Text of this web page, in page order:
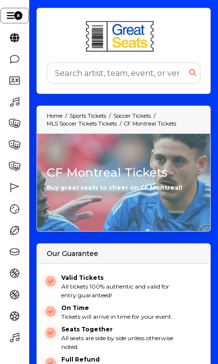
Home Sports Tickets
Soccer Tickets
MLS Soccer Tickets Tickets
CF Montreal Tickets
CF Montreal Tickets
Buy great seats to cheer on CF Montreal!
Our Guarantee
Valid Tickets
All tickets 100% authentic and valid for
entry guaranteed!
On Time
Tickets will arrive in time for your event.
Seats Together
All seats are side by side unless otherwise
noted.
Full Refund